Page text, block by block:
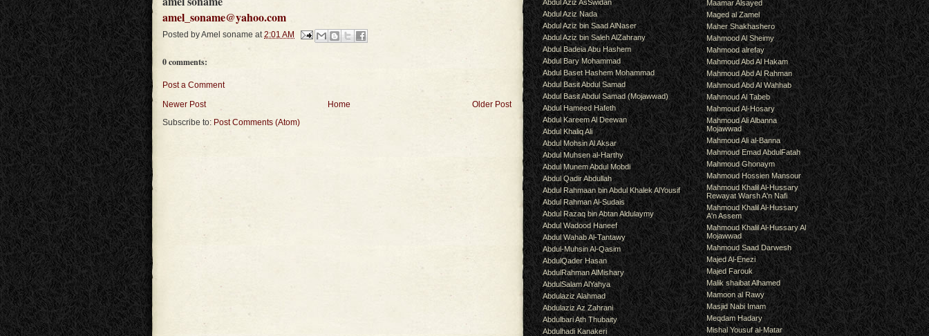
amel_soname@yahoo.com
Posted byAmel soname at 2:01 AM
0 comments:
Post a Comment
Newer Post
Older Post
Home
Subscribe to: Post Comments (Atom)
Abdul Aziz AsSwidan
Abdul Aziz Nada
Abdul Aziz bin Saad AlNaser
Abdul Aziz bin Saleh AlZahrany
Abdul Badeia Abu Hashem
Abdul Bary Mohammad
Abdul Baset Hashem Mohammad
Abdul Basit Abdul Samad
Abdul Basit Abdul Samad (Mojawwad)
Abdul Hameed Hafeth
Abdul Kareem Al Deewan
Abdul Khaliq Ali
Abdul Mohsin Al Aksar
Abdul Muhsen al-Harthy
Abdul Munem Abdul Mobdi
Abdul Qadir Abdullah
Abdul Rahmaan bin Abdul Khalek AlYousif
Abdul Rahman Al-Sudais
Abdul Razaq bin Abtan Aldulaymy
Abdul Wadood Haneef
Abdul Wahab Al-Tantawy
Abdul-Muhsin Al-Qasim
AbdulQader Hasan
AbdulRahman AlMishary
AbdulSalam AlYahya
Abdulaziz Alahmad
Abdulaziz Az Zahrani
Abdulbari Ath Thubaity
Abdulhadi Kanakeri
Maamar Alsayed
Maged al Zamel
Maher Shakhashero
Mahmood Al Sheimy
Mahmood alrefay
Mahmoud Abd Al Hakam
Mahmoud Abd Al Rahman
Mahmoud Abd Al Wahhab
Mahmoud Al Tabeb
Mahmoud Al-Hosary
Mahmoud Ali Albanna
Mojawwad
Mahmoud Ali al-Banna
Mahmoud Emad AbdulFatah
Mahmoud Ghonaym
Mahmoud Hossien Mansour
Mahmoud Khalil Al-Hussary
Rewayat Warsh A'n Nafi
Mahmoud Khalil Al-Hussary
A'n Assem
Mahmoud Khalil Al-Hussary Al
Mojawwad
Mahmoud Saad Darwesh
Majed Al-Enezi
Majed Farouk
Malik shaibat Alhamed
Mamoon al Rawy
Masjid Nabi Imam
Meqdam Hadary
Mishal Yousuf al-Matar